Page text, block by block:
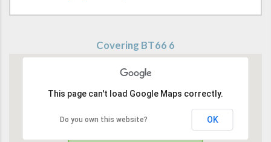
Covering BT66 6
This page can't load Google Maps correctly.
Do you own this website? OK